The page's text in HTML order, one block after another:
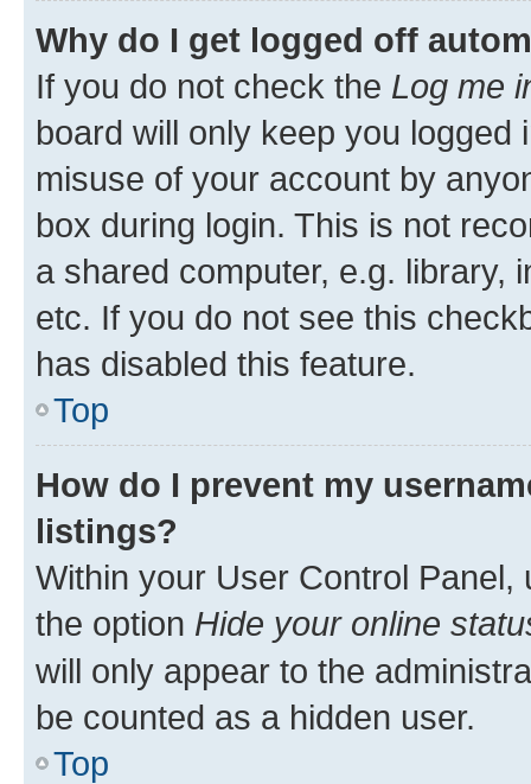
Why do I get logged off
If you do not check the Log me
board will only keep you
misuse of your account by
box during login. This is not
a shared computer, e.g. library,
etc. If you do not see this
has disabled this feature.
Top
How do I prevent my
listings?
Within your User Control Panel,
the option Hide your online
will only appear to the
be counted as a hidden user.
Top